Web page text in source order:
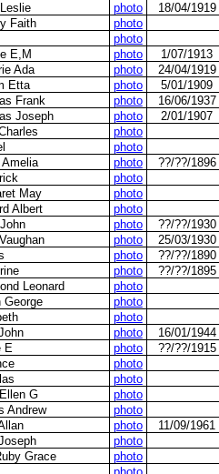
photo
18/04/1919
Faith
photo
photo
E,M photo
1/07/1913
Ada photo
24/04/1919
Etta photo
5/01/1909
Frank photo
16/06/1937
Joseph photo
2/01/1907
photo
photo
photo
??/??/1896
photo
May
photo
Albert
photo
photo
??/??/1930
photo
25/03/1930
photo
??/??/1890
photo
??/??/1895
Leonard
photo
George
photo
photo
photo
16/01/1944
E photo
??/??/1915
photo
photo
G
photo
Andrew
photo
photo
11/09/1961
photo
Grace
photo